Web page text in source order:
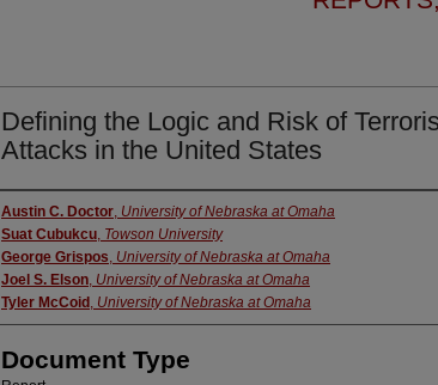
Defining the Logic and Risk of
Attacks in the United States
Authors
Austin C. Doctor, University of Nebraska at Omaha
Suat Cubukcu, Towson University
George Grispos, University of Nebraska at Omaha
Joel S. Elson, University of Nebraska at Omaha
Tyler McCoid , University of Nebraska at Omaha
Document Type